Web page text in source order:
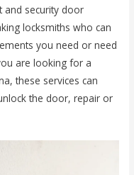
and security door
locksmiths who can
you need or need
are looking for a
​​these services can
the door, repair or